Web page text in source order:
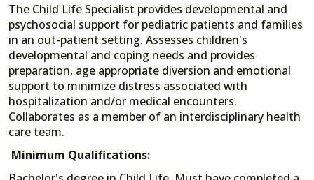
The Child Life Specialist provides developmental and
psychosocial support for pediatric patients and families
in an out-patient setting. Assesses children's
developmental and coping needs and provides
preparation, age appropriate diversion and emotional
support to minimize distress associated with
hospitalization and/or medical encounters.
Collaborates as a member of an interdisciplinary health
care team.
Minimum Qualifications: